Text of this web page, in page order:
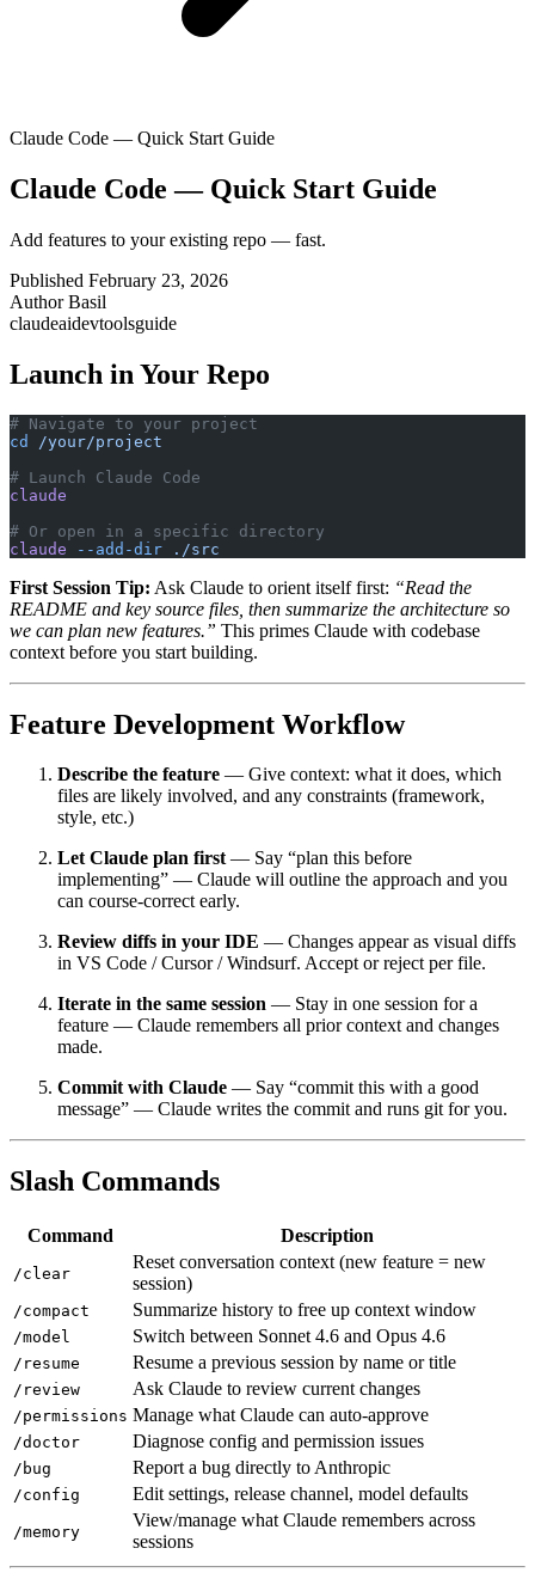
Claude Code — Quick Start Guide
Claude Code — Quick Start Guide
Add features to your existing repo — fast.
Published February 23, 2026
Author Basil
claudeaidevtoolsguide
Launch in Your Repo
# Navigate to your project
cd
/your/project
# Launch Claude Code
claude
# Or open in a specific directory
claude --add-dir ./src
First Session Tip: Ask Claude to orient itself first: “Read the
README and key source files, then summarize the architecture so
we can plan new features.” This primes Claude with codebase
context before you start building.
Feature Development Workflow
Describe the feature — Give context: what it does, which
files are likely involved, and any constraints (framework,
style, etc.)
Let Claude plan first— Say “plan this before
implementing” — Claude will outline the approach and you
can course-correct early.
Review diffs in your IDE — Changes appear as visual diffs
in VS Code / Cursor / Windsurf. Accept or reject per file.
Iterate in the same session — Stay in one session for a
feature — Claude remembers all prior context and changes
made.
Commit with Claude — Say “commit this with a good
message” — Claude writes the commit and runs git for you.
Slash Commands
Command Description
/clear
Reset conversation context (new feature = new
session)
/compact Summarize history to free up context window
/model Switch between Sonnet 4.6 and Opus 4.6
/resume Resume a previous session by name or title
/review Ask Claude to review current changes
/permissions Manage what Claude can auto-approve
/doctor Diagnose config and permission issues
/bug Report a bug directly to Anthropic
/config Edit settings, release channel, model defaults
/memory
View/manage what Claude remembers across
sessions